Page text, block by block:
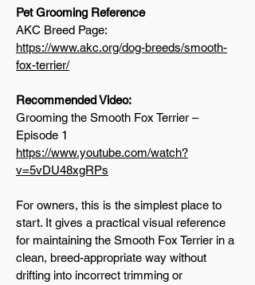
Pet Grooming Reference
AKC Breed Page:
https://www.akc.org/dog-breeds/smooth-
fox-terrier/
Recommended Video:
Grooming the Smooth Fox Terrier –
Episode 1
https://www.youtube.com/watch?
v=5vDU48xgRPs
For owners, this is the simplest place to
start. It gives a practical visual reference
for maintaining the Smooth Fox Terrier in a
clean, breed-appropriate way without
drifting into incorrect trimming or